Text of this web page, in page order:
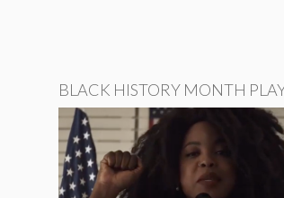
BLACK HISTORY MONTH